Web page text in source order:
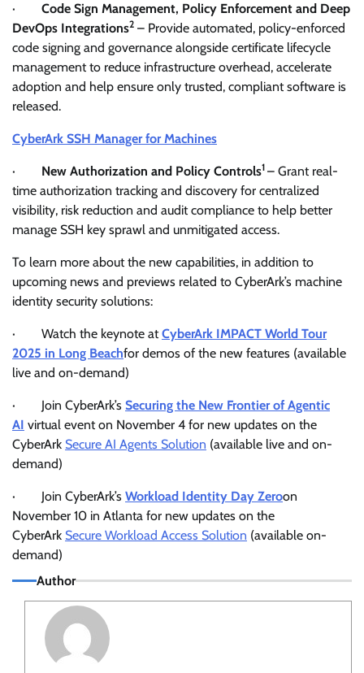
· Code Sign Management, Policy Enforcement and Deep
DevOps Integrations2 – Provide automated, policy-enforced
code signing and governance alongside certificate lifecycle
management to reduce infrastructure overhead, accelerate
adoption and help ensure only trusted, compliant software is
released.
CyberArk SSH Manager for Machines
· New Authorization and Policy Controls1 – Grant real-
time authorization tracking and discovery for centralized
visibility, risk reduction and audit compliance to help better
manage SSH key sprawl and unmitigated access.
To learn more about the new capabilities, in addition to
upcoming news and previews related to CyberArk’s machine
identity security solutions:
· Watch the keynote atCyberArk IMPACT World Tour
2025 in Long Beachfor demos of the new features (available
live and on-demand)
· Join CyberArk’s Securing the New Frontier of Agentic
AI virtual event on November 4 for new updates on the
CyberArk Secure AI Agents Solution (available live and on-
demand)
· Join CyberArk’s Workload Identity Day Zeroon
November 10 in Atlanta for new updates on the
CyberArk Secure Workload Access Solution (available on-
demand)
Author